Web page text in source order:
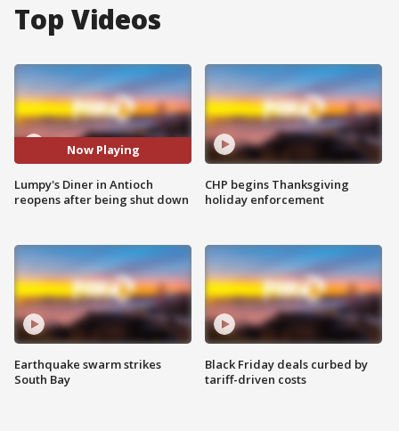
Top Videos
Now Playing
Lumpy's Diner in Antioch
reopens after being shut down
Earthquake swarm strikes
South Bay
CHP begins Thanksgiving
holiday enforcement
Black Friday deals curbed by
tariff-driven costs